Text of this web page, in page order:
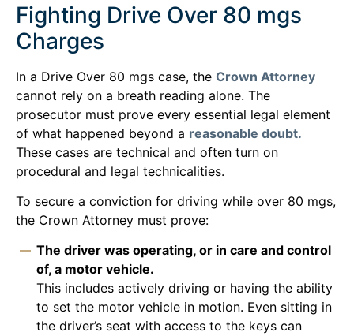
Fighting Drive Over 80 mgs
Charges
In a Drive Over 80 mgs case, the Crown Attorney
cannot rely on a breath reading alone. The
prosecutor must prove every essential legal element
of what happened beyond a reasonable doubt.
These cases are technical and often turn on
procedural and legal technicalities.
To secure a conviction for driving while over 80 mgs,
the Crown Attorney must prove:
The driver was operating, or in care and control
of, a motor vehicle.
This includes actively driving or having the ability
to set the motor vehicle in motion. Even sitting in
the driver’s seat with access to the keys can